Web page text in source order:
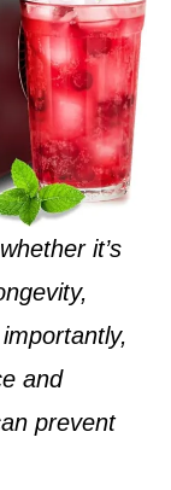
it’s
and
prevent